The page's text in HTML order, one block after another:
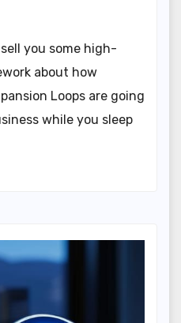
you some high-
about how
Loops are going
while you sleep